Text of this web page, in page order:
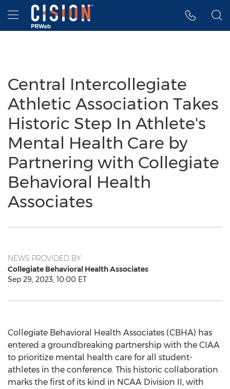
Accessibility Statement
Skip Navigation
Hamburger menu
Central Intercollegiate
Athletic Association Takes
Historic Step In Athlete's
Mental Health Care by
Partnering with Collegiate
Behavioral Health
Associates
NEWS PROVIDED BY
Collegiate Behavioral Health Associates
Sep 29, 2023, 10:00 ET
Collegiate Behavioral Health Associates (CBHA) has
entered a groundbreaking partnership with the CIAA
to prioritize mental health care for all student-
athletes in the conference. This historic collaboration
marks the first of its kind in NCAA Division II, with